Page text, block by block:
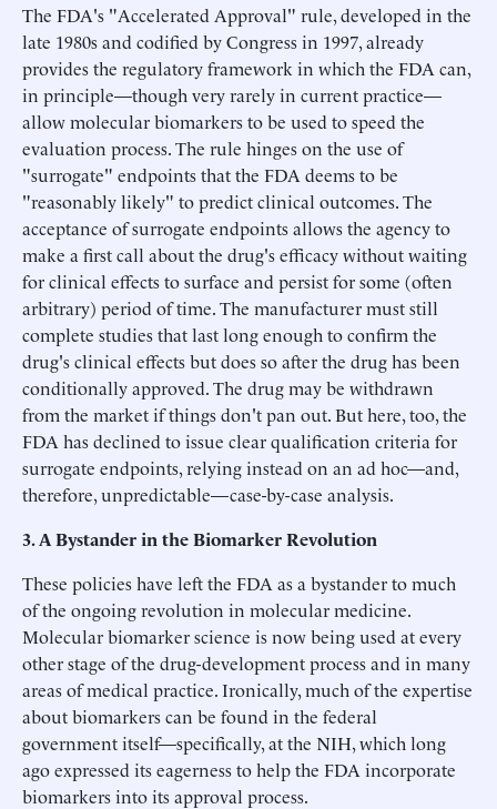
The FDA's "Accelerated Approval" rule, developed in the
late 1980s and codified by Congress in 1997, already
provides the regulatory framework in which the FDA can,
in principle—though very rarely in current practice—
allow molecular biomarkers to be used to speed the
evaluation process. The rule hinges on the use of
"surrogate" endpoints that the FDA deems to be
"reasonably likely" to predict clinical outcomes. The
acceptance of surrogate endpoints allows the agency to
make a first call about the drug's efficacy without waiting
for clinical effects to surface and persist for some (often
arbitrary) period of time. The manufacturer must still
complete studies that last long enough to confirm the
drug's clinical effects but does so after the drug has been
conditionally approved. The drug may be withdrawn
from the market if things don't pan out. But here, too, the
FDA has declined to issue clear qualification criteria for
surrogate endpoints, relying instead on an ad hoc—and,
therefore, unpredictable—case-by-case analysis.
3. A Bystander in the Biomarker Revolution
These policies have left the FDA as a bystander to much
of the ongoing revolution in molecular medicine.
Molecular biomarker science is now being used at every
other stage of the drug-development process and in many
areas of medical practice. Ironically, much of the expertise
about biomarkers can be found in the federal
government itself—specifically, at the NIH, which long
ago expressed its eagerness to help the FDA incorporate
biomarkers into its approval process.